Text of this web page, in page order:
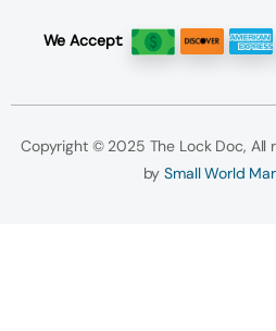
We Accept:
Copyright © 2025 The Lock Doc, All
bySmall World